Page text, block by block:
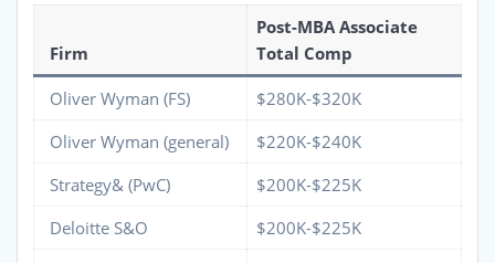
Firm
Post-MBA Associate
Total Comp
Oliver Wyman (FS)
$280K-$320K
Oliver Wyman (general)
$220K-$240K
Strategy& (PwC)
$200K-$225K
Deloitte S&O
$200K-$225K